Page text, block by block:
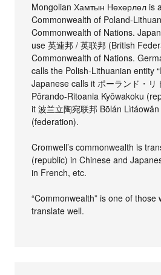
Mongolian Хамтын Нөхөрлөл is
Commonwealth of Poland-
Commonwealth of Nations.
use 英連邦 / 英联邦 (British
Commonwealth of Nations.
calls the Polish-Lithuanian entity
Japanese calls it ポーランド・リ
Pōrando-Ritoania Kyōwakoku
it 波兰立陶宛联邦 Bōlán
(federation).
Cromwell’s commonwealth is
(republic) in Chinese and
in French, etc.
“Commonwealth” is one of those
translate well.